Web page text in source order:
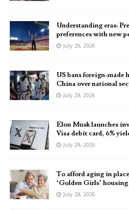
Understanding eras:
preferences with new
July 29, 2026
US bans foreign-made
China over national
July 29, 2026
Elon Musk launches
Visa debit card, 6%
July 29, 2026
To afford aging in
‘Golden Girls’ housing
July 28, 2026